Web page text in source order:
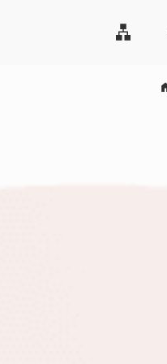
Site Map